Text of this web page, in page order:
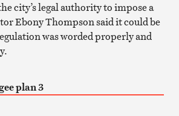
city’s legal authority to impose a
Ebony Thompson said it could be
was worded properly and